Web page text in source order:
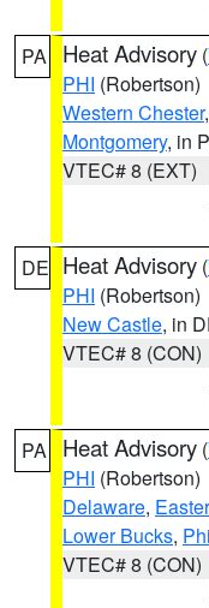
PA Heat Advisory (
PHI (Robertson)
Western Chester,
Montgomery, in
VTEC# 8 (EXT)
DE Heat Advisory (
PHI (Robertson)
New Castle, in
VTEC# 8 (CON)
PA Heat Advisory (
PHI (Robertson)
Delaware,
Lower Bucks,
VTEC# 8 (CON)